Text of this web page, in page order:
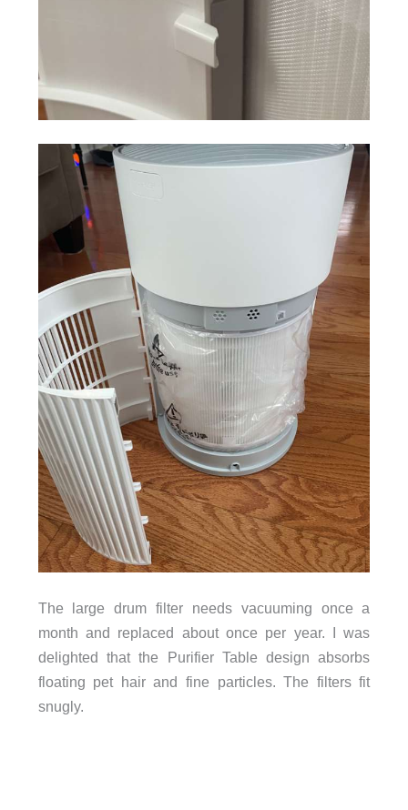
The large drum filter needs vacuuming once a
month and replaced about once per year. I was
delighted that the Purifier Table design absorbs
floating pet hair and fine particles. The filters fit
snugly.